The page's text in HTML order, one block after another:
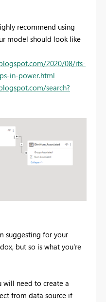
recommend using
model should look like
2020/08/its-
in-power.html
search?
suggesting for your
but so is what you're
will need to create a
from data source if